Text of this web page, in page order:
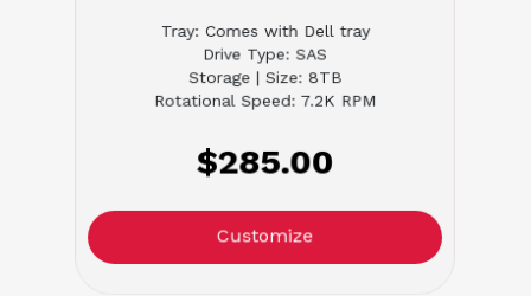
Tray: Comes with Dell tray
Drive Type: SAS
Storage | Size: 8TB
Rotational Speed: 7.2K RPM
$285.00
Customize